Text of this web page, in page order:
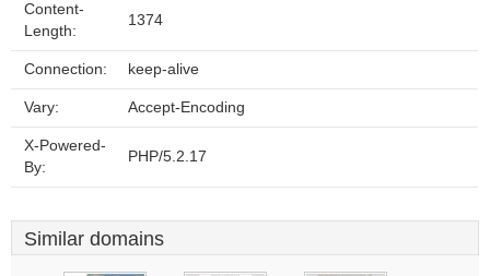
Content-
Length:
1374
Connection: keep-alive
Vary: Accept-Encoding
X-Powered-
By:
PHP/5.2.17
Similar domains